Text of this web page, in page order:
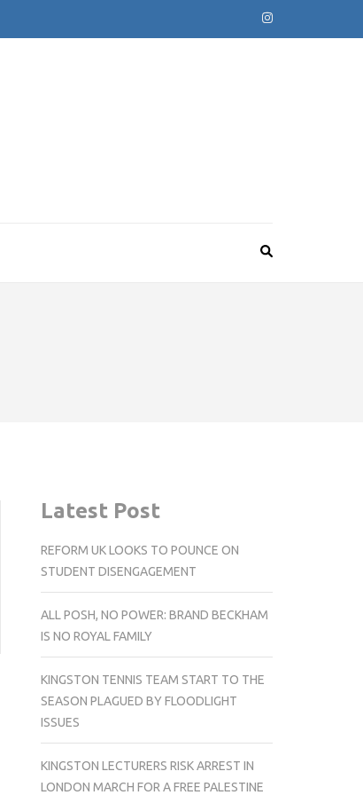
Latest Post
REFORM UK LOOKS TO POUNCE ON
STUDENT DISENGAGEMENT
ALL POSH, NO POWER: BRAND BECKHAM
IS NO ROYAL FAMILY
KINGSTON TENNIS TEAM START TO THE
SEASON PLAGUED BY FLOODLIGHT
ISSUES
KINGSTON LECTURERS RISK ARREST IN
LONDON MARCH FOR A FREE PALESTINE